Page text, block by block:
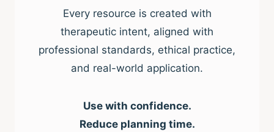
Every resource is created with
therapeutic intent, aligned with
professional standards, ethical practice,
and real-world application.
Use with confidence.
Reduce planning time.